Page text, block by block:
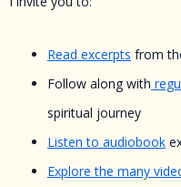
Read excerpts from
Follow along with
spiritual journey
Listen to audiobook
Explore the many